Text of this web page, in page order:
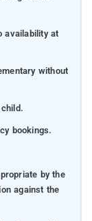
availability at
without
bookings.
by the
against the